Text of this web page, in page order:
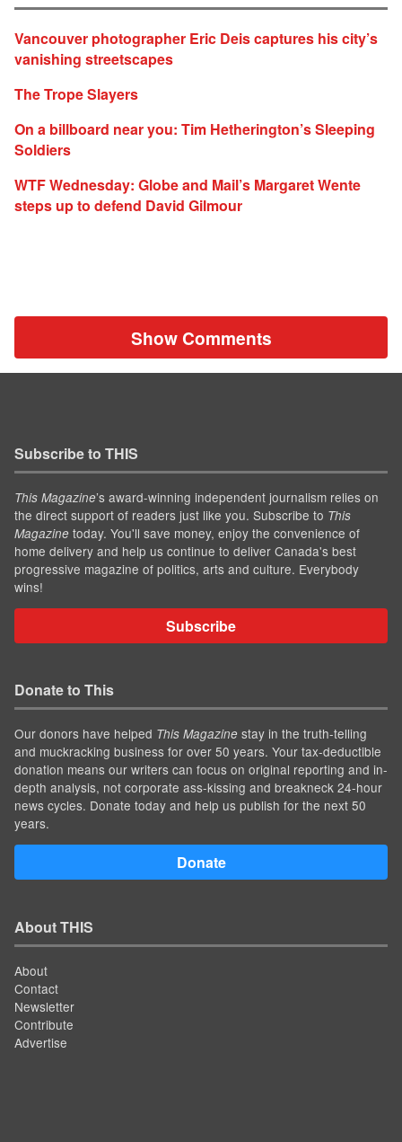
Vancouver photographer Eric Deis captures his city’s
vanishing streetscapes
The Trope Slayers
On a billboard near you: Tim Hetherington’s Sleeping
Soldiers
WTF Wednesday: Globe and Mail’s Margaret Wente
steps up to defend David Gilmour
Show Comments
Subscribe to THIS
This Magazine’s award-winning independent journalism relies on
the direct support of readers just like you. Subscribe to This
Magazine today. You'll save money, enjoy the convenience of
home delivery and help us continue to deliver Canada's best
progressive magazine of politics, arts and culture. Everybody
wins!
Subscribe
Donate to This
Our donors have helped This Magazine stay in the truth-telling
and muckracking business for over 50 years. Your tax-deductible
donation means our writers can focus on original reporting and in-
depth analysis, not corporate ass-kissing and breakneck 24-hour
news cycles. Donate today and help us publish for the next 50
years.
Donate
About THIS
About
Contact
Newsletter
Contribute
Advertise